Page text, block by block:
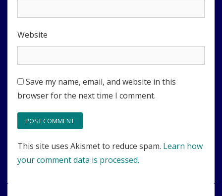
Website
Save my name, email, and website in this
browser for the next time I comment.
This site uses Akismet to reduce spam. Learn how
your comment data is processed.